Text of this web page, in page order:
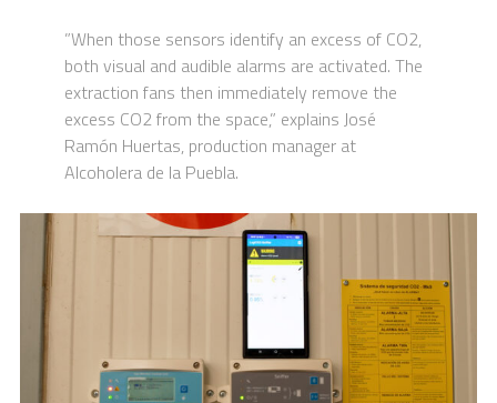
”When those sensors identify an excess of CO2,
both visual and audible alarms are activated. The
extraction fans then immediately remove the
excess CO2 from the space,” explains José
Ramón Huertas, production manager at
Alcoholera de la Puebla.